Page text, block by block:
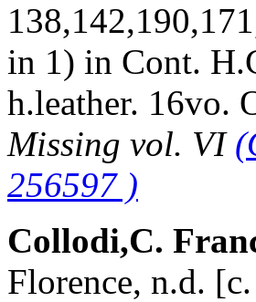
in 1) in Cont.
h.leather. 16vo.
Missing vol. VI
256597 )
Collodi,C.
Florence, n.d.